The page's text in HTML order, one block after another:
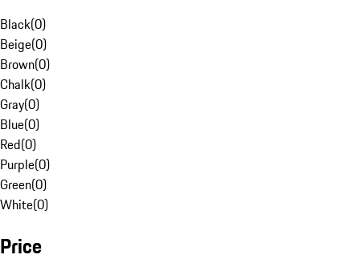
Black(0)
Beige(0)
Brown(0)
Chalk(0)
Gray(0)
Blue(0)
Red(0)
Purple(0)
Green(0)
White(0)
Price